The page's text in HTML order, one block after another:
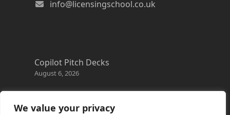
We value your privacy
info@licensingschool.co.uk
Copilot Pitch Decks
August 6, 2026
Changes to the Azure Reservation exchange
policy